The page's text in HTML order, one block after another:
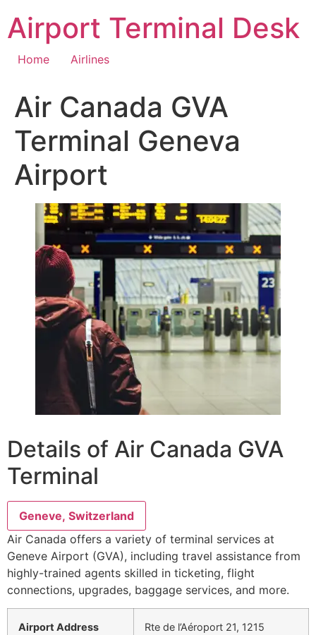
content
Airport Terminal Desk
Home Airlines
Air Canada GVA
Terminal Geneva
Airport
Details of Air Canada GVA
Terminal
Geneve, Switzerland
Air Canada offers a variety of terminal services at
Geneve Airport (GVA), including travel assistance from
highly-trained agents skilled in ticketing, flight
connections, upgrades, baggage services, and more.
Airport Address
Rte de l’Aéroport 21, 1215